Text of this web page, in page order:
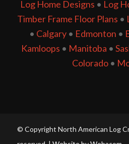
Log Home Designs • Log
Timber Frame Floor Plans •
• Calgary• Edmonton •
Kamloops • Manitoba •
Colorado •
© Copyright North American Log